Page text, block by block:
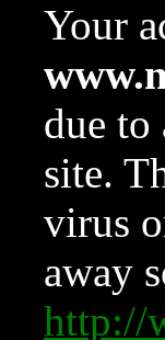
Your
due to
site.
virus
away
http://